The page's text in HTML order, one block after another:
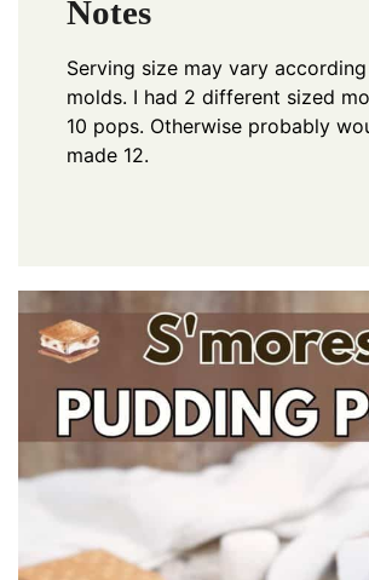
Notes
Serving size may vary
molds. I had 2 different sized
10 pops. Otherwise probably
made 12.